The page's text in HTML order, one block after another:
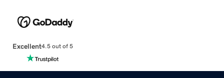
Excellent4.5 out of 5